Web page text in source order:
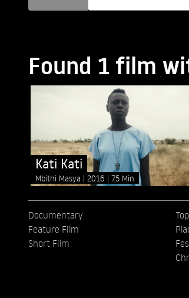
Found 1 film
Kati Kati
Mbithi Masya 2016 75 Min
Documentary
Feature Film
Short Film